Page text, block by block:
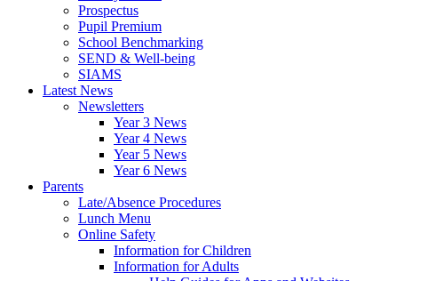
Prospectus
Pupil Premium
School Benchmarking
SEND & Well-being
SIAMS
Latest News
Newsletters
Year 3 News
Year 4 News
Year 5 News
Year 6 News
Parents
Late/Absence Procedures
Lunch Menu
Online Safety
Information for Children
Information for Adults